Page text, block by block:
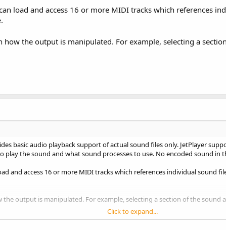
load and access 16 or more MIDI tracks which references
how the output is manipulated. For example, selecting a
basic audio playback support of actual sound files only. JetPlayer
the sound and what sound processes to use. No encoded sound in
and access 16 or more MIDI tracks which references individual sound
output is manipulated. For example, selecting a section of the sound
Click to expand...